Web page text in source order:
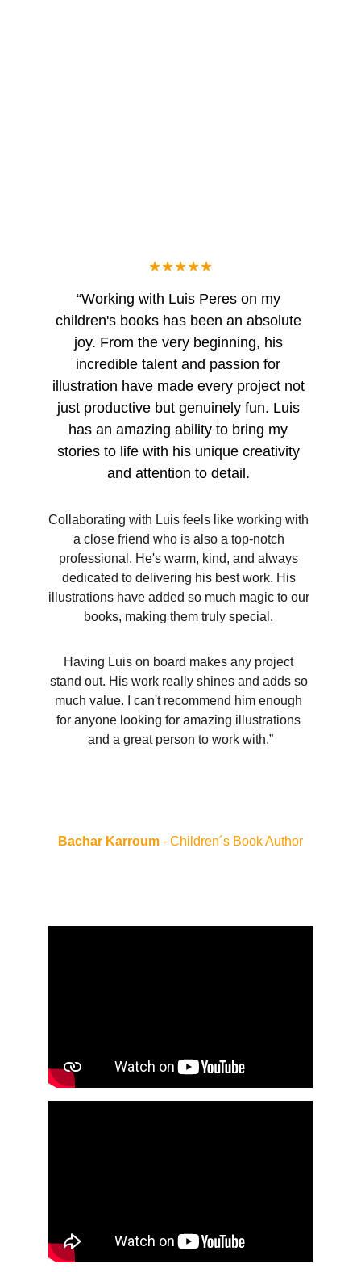
“Working with Luis Peres on my
children's books has been an absolute
joy. From the very beginning, his
incredible talent and passion for
illustration have made every project not
just productive but genuinely fun. Luis
has an amazing ability to bring my
stories to life with his unique creativity
and attention to detail.
Collaborating with Luis feels like working with
a close friend who is also a top-notch
professional. He's warm, kind, and always
dedicated to delivering his best work. His
illustrations have added so much magic to our
books, making them truly special.
Having Luis on board makes any project
stand out. His work really shines and adds so
much value. I can't recommend him enough
for anyone looking for amazing illustrations
and a great person to work with.”
Bachar Karroum - Children´s Book Author
★★★★★